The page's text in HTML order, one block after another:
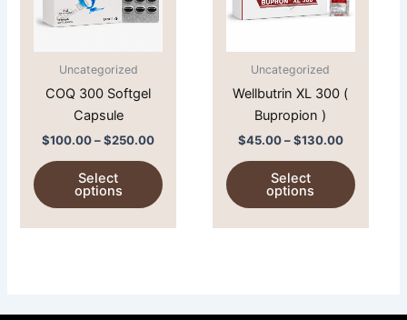
Uncategorized
COQ 300 Softgel
Capsule
$100.00 – $250.00
Select
options
options
product
Uncategorized
Wellbutrin XL 300 (
Bupropion )
$45.00 – $130.00
Select
options
options
product